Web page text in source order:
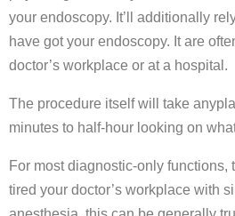
your endoscopy. It’ll additionally
have got your endoscopy. It are
doctor’s workplace or at a hospital.
The procedure itself will take
minutes to half-hour looking on
For most diagnostic-only functions,
tired your doctor’s workplace with